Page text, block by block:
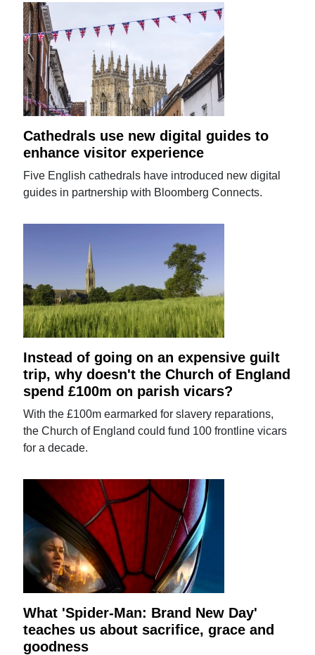
Cathedrals use new digital guides to
enhance visitor experience
Five English cathedrals have introduced new digital
guides in partnership with Bloomberg Connects.
Instead of going on an expensive guilt
trip, why doesn't the Church of England
spend £100m on parish vicars?
With the £100m earmarked for slavery reparations,
the Church of England could fund 100 frontline vicars
for a decade.
What 'Spider-Man: Brand New Day'
teaches us about sacrifice, grace and
goodness